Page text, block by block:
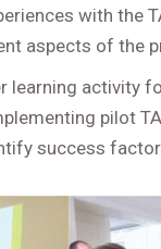
with the
aspects of the
learning
pilot
success